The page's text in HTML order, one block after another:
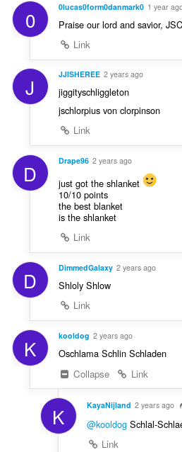
0 0lucas0form0danmark0 1 year
Praise our lord and savior,
Link
J JJISHEREE 2 years ago
jiggityschliggleton
jschlorpius von clorpinson
Link
D Drape96 2 years ago
just got the shlanket
10/10 points
the best blanket
is the shlanket
Link
D DimmedGalaxy 2 years ago
Shloly Shlow
Link
K kooldog 2 years ago
Oschlama Schlin Schladen
Collapse
Link
K KayaNijland 2 years ago
@kooldogSchlal-
Link